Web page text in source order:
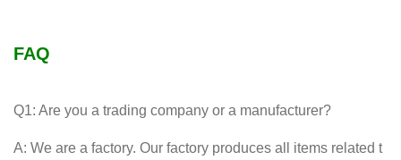
FAQ
Q1: Are you a trading company or a manufacturer?
A: We are a factory. Our factory produces all items related t